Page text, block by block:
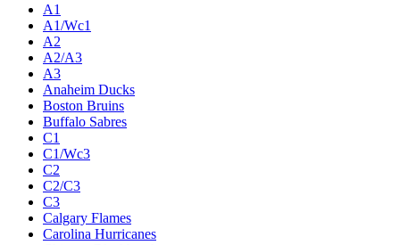
A1
A1/Wc1
A2
A2/A3
A3
Anaheim Ducks
Boston Bruins
Buffalo Sabres
C1
C1/Wc3
C2
C2/C3
C3
Calgary Flames
Carolina Hurricanes